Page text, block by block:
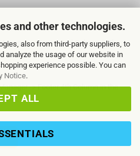
and other technologies.
also from third-party suppliers, to
analyze the usage of our website in
experience possible. You can
Notice.
ALL
-> Footer 2nd Column in the
-> Footer 4th Column in the